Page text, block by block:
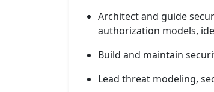
Architect and guide
authorization models,
Build and maintain
Lead threat modeling,